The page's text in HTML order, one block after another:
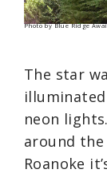
Photo by Blue Ridge
The star
neon
around the
Roanoke